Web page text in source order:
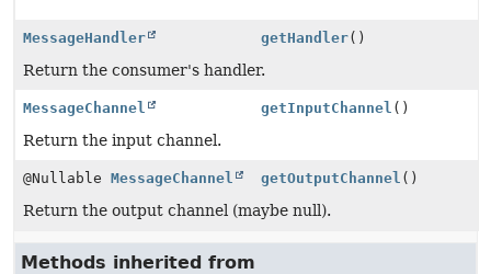
MessageHandler getHandler()
Return the consumer's handler.
MessageChannel getInputChannel ()
Return the input channel.
@Nullable MessageChannel getOutputChannel ()
Return the output channel (maybe null).
Methods inherited from